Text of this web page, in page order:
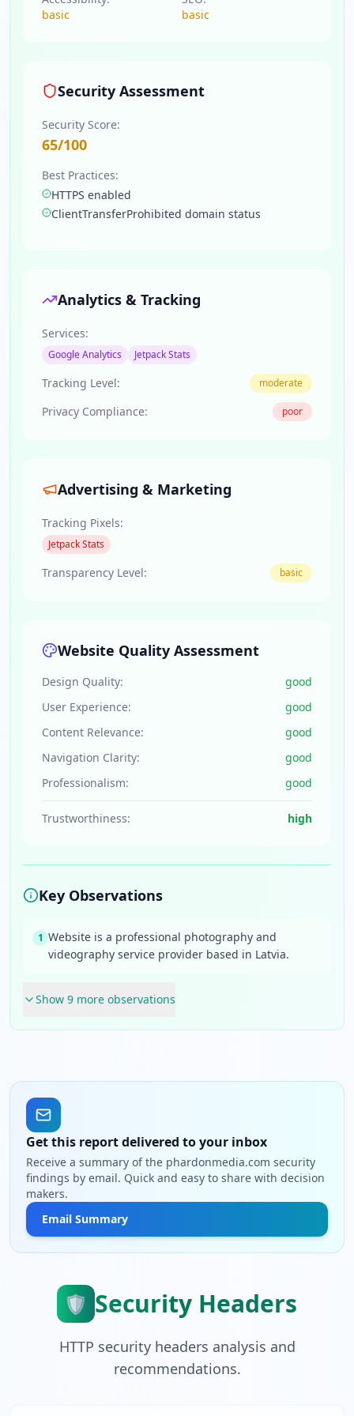
basic
basic
Security Assessment
Security Score:
65/100
Best Practices:
HTTPS enabled
ClientTransferProhibited domain status
Analytics & Tracking
Services:
Google Analytics Jetpack Stats
Tracking Level: moderate
Privacy Compliance: poor
Advertising & Marketing
Tracking Pixels:
Jetpack Stats
Transparency Level: basic
Website Quality Assessment
Design Quality:
good
User Experience:
good
Content Relevance:
good
Navigation Clarity:
good
Professionalism:
good
Trustworthiness: high
Key Observations
1 Website is a professional photography and
videography service provider based in Latvia.
Show 9 more observations
Get this report delivered to your inbox
Receive a summary of the phardonmedia.com security
findings by email. Quick and easy to share with decision
makers.
Email Summary
🛡️ Security Headers
HTTP security headers analysis and
recommendations.